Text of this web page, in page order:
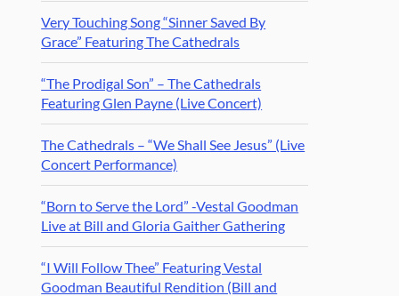
Very Touching Song “Sinner Saved By
Grace” Featuring The Cathedrals
“The Prodigal Son” – The Cathedrals
Featuring Glen Payne (Live Concert)
The Cathedrals – “We Shall See Jesus” (Live
Concert Performance)
“Born to Serve the Lord” -Vestal Goodman
Live at Bill and Gloria Gaither Gathering
“I Will Follow Thee” Featuring Vestal
Goodman Beautiful Rendition (Bill and